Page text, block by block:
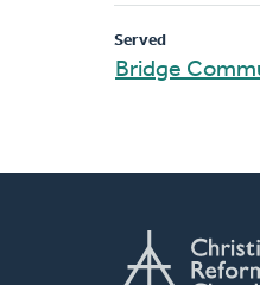
Served
Bridge